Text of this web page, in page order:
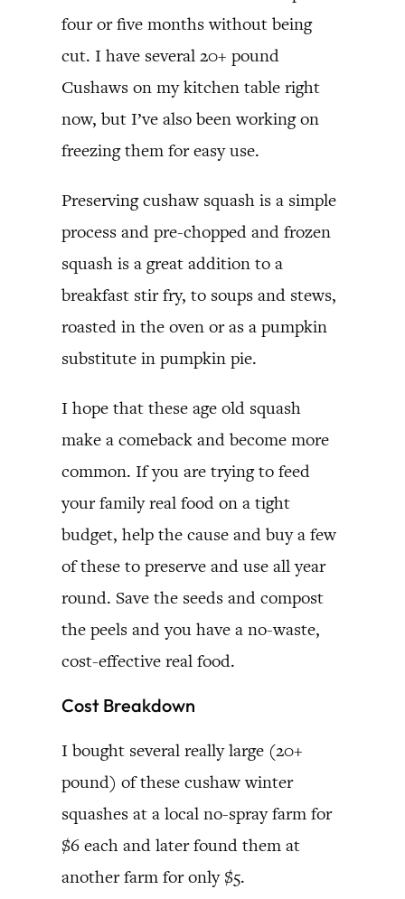
four or five months without being
cut. I have several 20+ pound
Cushaws on my kitchen table right
now, but I’ve also been working on
freezing them for easy use.
Preserving cushaw squash is a simple
process and pre-chopped and frozen
squash is a great addition to a
breakfast stir fry, to soups and stews,
roasted in the oven or as a pumpkin
substitute in pumpkin pie.
I hope that these age old squash
make a comeback and become more
common. If you are trying to feed
your family real food on a tight
budget, help the cause and buy a few
of these to preserve and use all year
round. Save the seeds and compost
the peels and you have a no-waste,
cost-effective real food.
Cost Breakdown
I bought several really large (20+
pound) of these cushaw winter
squashes at a local no-spray farm for
$6 each and later found them at
another farm for only $5.